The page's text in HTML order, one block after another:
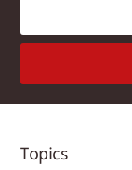
Topics